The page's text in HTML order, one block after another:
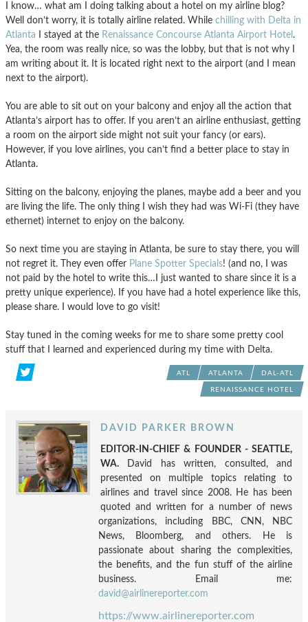
I know… what am I doing talking about a hotel on my airline blog?
Well don’t worry, it is totally airline related. While chilling with Delta in
Atlanta I stayed at the Renaissance Concourse Atlanta Airport Hotel .
Yea, the room was really nice, so was the lobby, but that is not why I
am writing about it. It is located right next to the airport (and I mean
next to the airport).
You are able to sit out on your balcony and enjoy all the action that
Atlanta’s airport has to offer. If you aren’t an airline enthusiast, getting
a room on the airport side might not suit your fancy (or ears).
However, if you love airlines, you can’t find a better place to stay in
Atlanta.
Sitting on the balcony, enjoying the planes, maybe add a beer and you
are living the life. The only thing I wish they had was Wi-Fi (they have
ethernet) internet to enjoy on the balcony.
So next time you are staying in Atlanta, be sure to stay there, you will
not regret it. They even offer Plane Spotter Specials! (and no, I was
not paid by the hotel to write this…I just wanted to share since it is a
pretty unique experience). If you have had a hotel experience like this,
please share. I would love to go visit!
Stay tuned in the coming weeks for me to share some pretty cool
stuff that I learned and experienced during my time with Delta.
ATL ATLANTA DAL-ATL
RENAISSANCE HOTEL
DAVID PARKER BROWN
EDITOR-IN-CHIEF & FOUNDER - SEATTLE,
WA. David has written, consulted, and
presented on multiple topics relating to
airlines and travel since 2008. He has been
quoted and written for a number of news
organizations, including BBC, CNN, NBC
News, Bloomberg, and others. He is
passionate about sharing the complexities,
the benefits, and the fun stuff of the airline
business. Email me:
david@airlinereporter.com
https://www.airlinereporter.com